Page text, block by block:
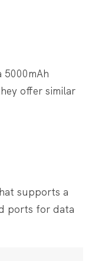
offer similar
supports a
ports for data